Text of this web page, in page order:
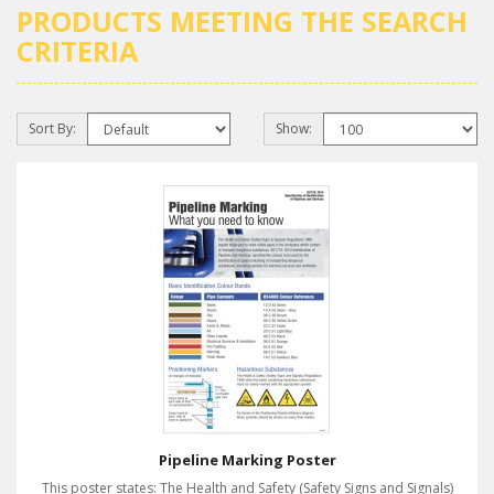
PRODUCTS MEETING THE SEARCH
CRITERIA
Sort By: Show:
Pipeline Marking Poster
This poster states: The Health and Safety (Safety Signs and Signals)